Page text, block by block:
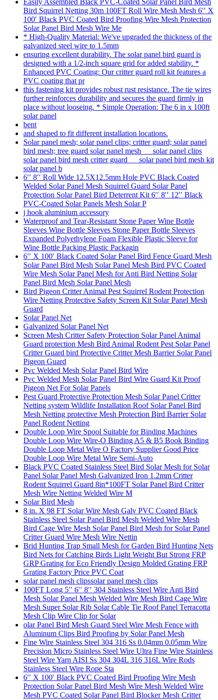
Bird Squirrel Netting 30m 100FT Roll Wire Mesh Mesh 6′′ X
100′ Black PVC Coated Bird Proofing Wire Mesh Protection
Solar Panel Bird Mesh Wire Me
* High-Quality Material: We've upgraded the thickness of the
galvanized steel wire to 1.5mm
ensuring excellent durability. The solar panel bird guard is
designed with a 1/2-inch square grid for added stability. *
Enhanced PVC Coating: Our critter guard roll kit features a
PVC coating that pr
this fastening kit provides robust rust resistance. The tie wires
further reinforces durability and secures the guard firmly in
place without looseing. * Simple Operation: The 6 in x 100ft
solar panel
bent
and shaped to fit different installation locations.
Solar panel mesh; solar panel clips; critter guard; solar panel
bird mesh; tree guard solar panel mesh solar panel clips
solar panel bird mesh critter guard solar panel bird mesh kit
solar panel b
6′′ 8′′ Roll Wide 12.5X12.5mm Hole PVC Black Coated
Welded Solar Panel Mesh Squirrel Guard Solar Panel
Protection Solar Panel Bird Deterrent Kit 6′′ 8′′ 12′′ Black
PVC-Coated Solar Panels Mesh Solar P
j hook aluminium accessory
Waterproof and Tear-Resistant Stone Paper Wine Bottle
Sleeves Wine Bottle Sleeves Stone Paper Bottle Sleeves
Expanded Polyethylene Foam Flexible Plastic Sleeve for
Wine Bottle Packing Plastic Packagin
6′′ X 100′ Black Coated Solar Panel Bird Fence Guard Mesh
Solar Panel Bird Mesh Solar Panel Mesh Bird PVC Coated
Wire Mesh Solar Panel Mesh for Anti Bird Netting Solar
Panel Bird Mesh Solar Panel Mesh
Bird Pigeon Critter Animal Pest Squirrel Rodent Protection
Wire Netting Protective Safety Screen Kit Solar Panel Mesh
Guard
Solar Panel Net
Galvanized Solar Panel Net
Screen Mesh Critter Safety Protection Solar Panel Animal
Guard protection Mesh Bird Animal Rodent Pest Solar Panel
Critter Guard bird Protective Critter Mesh Barrier Solar Panel
Pigeon Guard
Pvc Welded Mesh Solar Panel Bird Wire
Pvc Welded Mesh Solar Panel Bird Wire Guard Kit Proof
Pigeon Net For Solar Panels
Pest Guard Protective Protection Mesh Solar Panel Critter
Netting system Wildlife Installation Roof Solar Panel Bird
Mesh Netting protective Mesh Protection Bird Barrier Solar
Panel Rodent Netting
Double Loop Wire Spool Suitable for Binding Machines
Double Loop Wire Wire-O Binding A5 & B5 Book Binding
Double Loop Metal Wire O Factory Supplier Good Price
Double Loop Wire Metal Wire Semi-Auto
Black PVC Coated Stainless Steel Bird Solar Mesh for Solar
Panel Solar Panel Mesh Galvanized Iron 1.2mm Critter
Rodent Squirrel Guard 8in*100FT Solar Panel Bird Critter
Mesh Wire Netting Welded Wire M
Solar Bird Mesh
8 in. X 98 FT Solar Wire Mesh Galv PVC Coated Black
Stainless Steel Solar Panel Bird Mesh Welded Wire Mesh
Bird Cage Wire Mesh Solar Panel Bird Mesh for Solar Panel
Critter Guard Wire Mesh Wire Nettin
Brid Hunting Trap Small Mesh for Garden Bird Hunting Nets
Bird Nets for Catching Birds Light Weight But Strong FRP
GRP Grating for Eco Friendly Design Molded Grating FRP
Grating Factory Price PVC Coat
solar panel mesh clipssolar panel mesh clips
100FT Long 5′′ 6′′ 8′′ 304 Stainless Steel Wire Anti Bird
Mesh Solar Panel Mesh Welded Wire Mesh Bird Cage Wire
Mesh Super Solar Rib Solar Cable Tie Roof Panel Terracotta
Mesh Clip Wire Clip for Solar
olar Panel Bird Mesh Guard Steel Wire Mesh Fence with
Aluminum Clips Bird Proofing by Solar Panel Mesh
Fine Wire Stainless Steel 304 316 Ss 0.04mm 0.05mm Wire
Precision Micro Stainless Steel Wire Ultra Fine Wire Stainless
Steel Wire Yarn AISI Ss 304 304L 316 316L Wire Rods
Stainless Steel Wire Rope Sta
6′′ X 100′ Black PVC Coated Bird Proofing Wire Mesh
Protection Solar Panel Bird Mesh Wire Mesh Welded Wire
Mesh PVC Coated Solar Panel Bird Blocker Mesh Critter